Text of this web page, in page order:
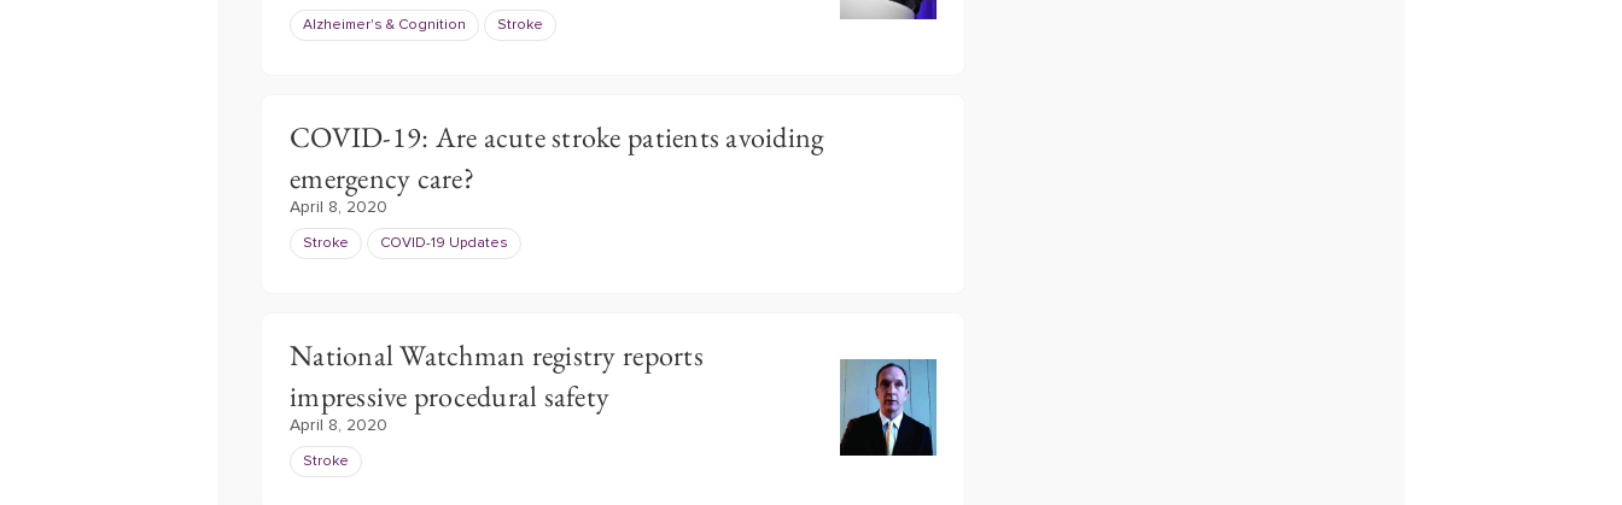
Alzheimer's & Cognition Stroke
COVID-19: Are acute stroke patients avoiding
emergency care?
April 8, 2020
Stroke COVID-19 Updates
National Watchman registry reports
impressive procedural safety
April 8, 2020
Stroke